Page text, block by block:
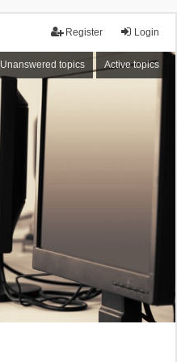
Login
Register
Unanswered topics Active topics